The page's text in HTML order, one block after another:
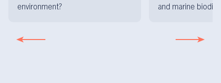
environment?
and marine